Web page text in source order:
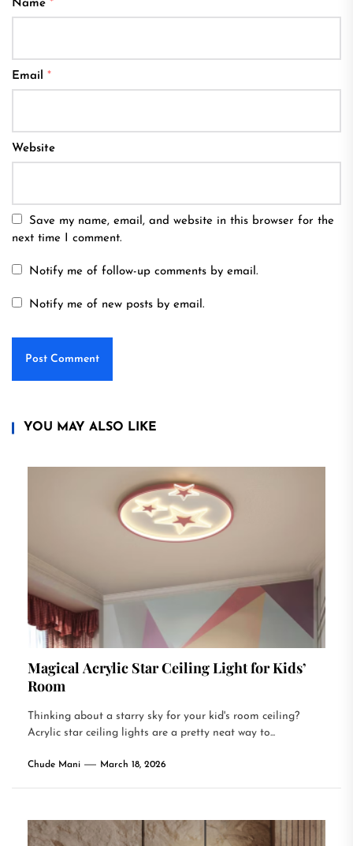
Name *
Email *
Website
Save my name, email, and website in this browser for the
next time I comment.
Notify me of follow-up comments by email.
Notify me of new posts by email.
YOU MAY ALSO LIKE
Magical Acrylic Star Ceiling Light for Kids’
Room
Thinking about a starry sky for your kid's room ceiling?
Acrylic star ceiling lights are a pretty neat way to...
Chude Mani March 18, 2026